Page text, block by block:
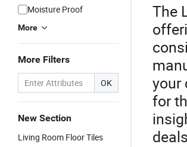
Moisture Proof
More
More Filters
OK
New Section
Living Room Floor Tiles
The
your
for